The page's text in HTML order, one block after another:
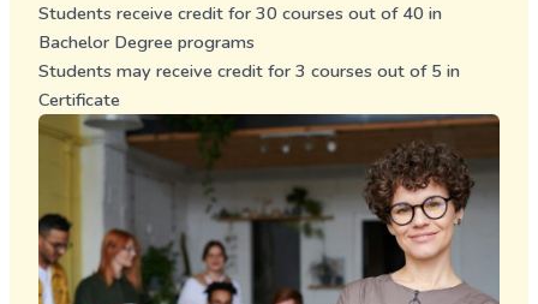
Students receive credit for 30 courses out of 40 in
Bachelor Degree programs
Students may receive credit for 3 courses out of 5 in
Certificate